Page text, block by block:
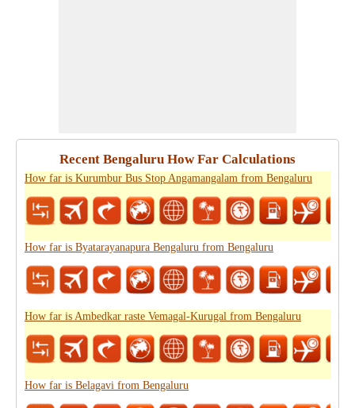
Recent Bengaluru How Far Calculations
How far is Kurumbur Bus Stop Angamangalam from Bengaluru
How far is Byatarayanapura Bengaluru from Bengaluru
How far is Ambedkar raste Vemagal-Kurugal from Bengaluru
How far is Belagavi from Bengaluru